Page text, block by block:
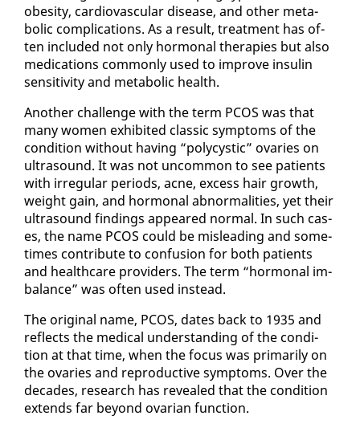
obe­si­ty, car­dio­vas­cu­lar dis­ease, and oth­er meta­
bol­ic com­pli­ca­tions. As a re­sult, treat­ment has of­
ten in­clud­ed not on­ly hor­mon­al ther­a­pies but al­so
med­ica­tions com­mon­ly used to im­prove in­sulin
sen­si­tiv­i­ty and meta­bol­ic health.
An­oth­er chal­lenge with the term PCOS was that
many women ex­hib­it­ed clas­sic symp­toms of the
con­di­tion with­out hav­ing “poly­cys­tic” ovaries on
ul­tra­sound. It was not un­com­mon to see pa­tients
with ir­reg­u­lar pe­ri­ods, ac­ne, ex­cess hair growth,
weight gain, and hor­mon­al ab­nor­mal­i­ties, yet their
ul­tra­sound find­ings ap­peared nor­mal. In such cas­
es, the name PCOS could be mis­lead­ing and some­
times con­tribute to con­fu­sion for both pa­tients
and health­care providers. The term “hor­mon­al im­
bal­ance” was of­ten used in­stead.
The orig­i­nal name, PCOS, dates back to 1935 and
re­flects the med­ical un­der­stand­ing of the con­di­
tion at that time, when the fo­cus was pri­mar­i­ly on
the ovaries and re­pro­duc­tive symp­toms. Over the
decades, re­search has re­vealed that the con­di­tion
ex­tends far be­yond ovar­i­an func­tion.